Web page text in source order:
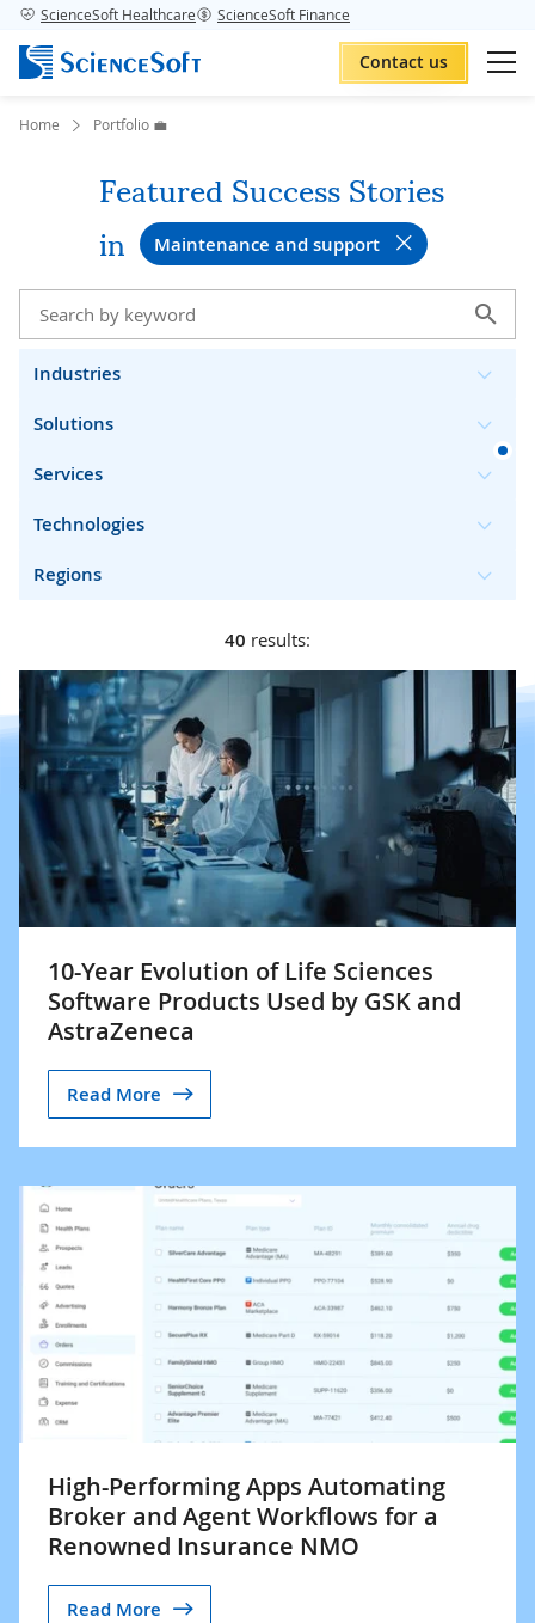
ScienceSoft Healthcare ScienceSoft Finance
Contact us
Home Portfolio 💼
Featured Success Stories
in Maintenance and support
Industries
Solutions
Services
Technologies
Regions
40 results:
10-Year Evolution of Life Sciences
Software Products Used by GSK and
AstraZeneca
Read More
High-Performing Apps Automating
Broker and Agent Workflows for a
Renowned Insurance NMO
Read More